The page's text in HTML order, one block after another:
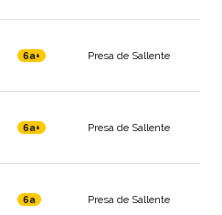
6a+ Presa de Sallente
6a+ Presa de Sallente
6a Presa de Sallente